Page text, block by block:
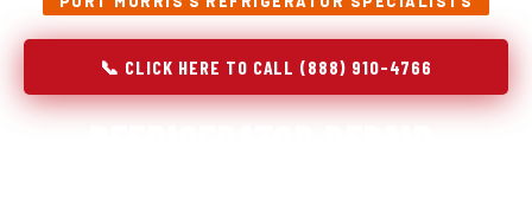
📞 CLICK HERE TO CALL (888) 910-4766